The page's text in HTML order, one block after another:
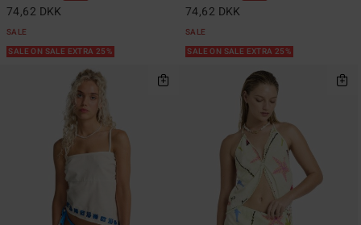
74,62 DKK
SALE
SALE ON SALE EXTRA 25%
74,62 DKK
SALE
SALE ON SALE EXTRA 25%